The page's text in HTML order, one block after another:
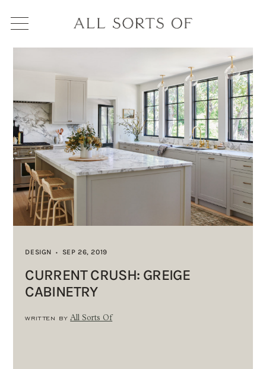
DESIGN • SEP 26, 2019
CURRENT CRUSH: GREIGE
CABINETRY
WRITTEN BYAll Sorts Of